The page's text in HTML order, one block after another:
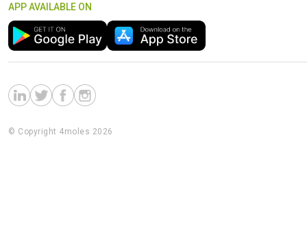
APP AVAILABLE ON
© Copyright 4moles 2026